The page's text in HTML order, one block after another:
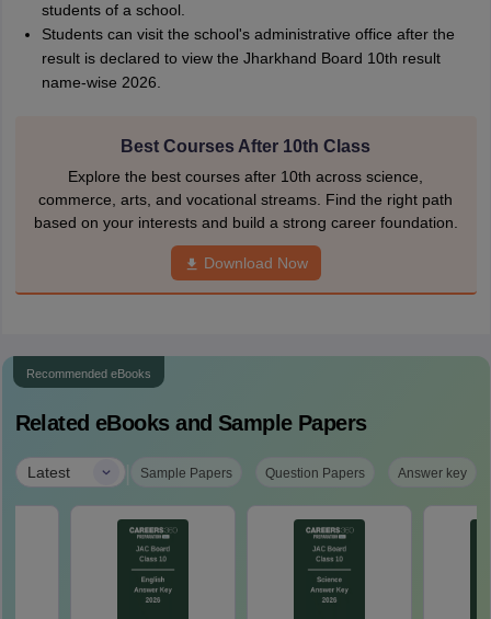
students of a school.
Students can visit the school's administrative office after the
result is declared to view the Jharkhand Board 10th result
name-wise 2026.
Best Courses After 10th Class
Explore the best courses after 10th across science,
commerce, arts, and vocational streams. Find the right path
based on your interests and build a strong career foundation.
Download Now
Recommended eBooks
Related eBooks and Sample Papers
Latest | Sample Papers Question Papers Answer key